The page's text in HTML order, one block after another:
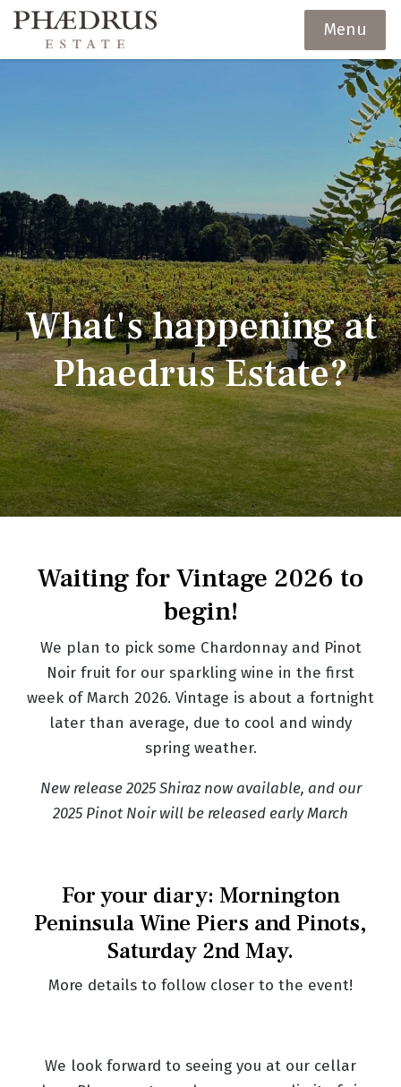
Menu
What's happening at
Phaedrus Estate?
Waiting for Vintage 2026 to
begin!
We plan to pick some Chardonnay and Pinot
Noir fruit for our sparkling wine in the first
week of March 2026. Vintage is about a fortnight
later than average, due to cool and windy
spring weather.
New release 2025 Shiraz now available, and our
2025 Pinot Noir will be released early March
For your diary: Mornington
Peninsula Wine Piers and Pinots,
Saturday 2nd May.
More details to follow closer to the event!
We look forward to seeing you at our cellar